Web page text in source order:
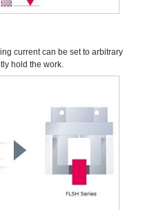
current can be set to arbitrary
hold the work.